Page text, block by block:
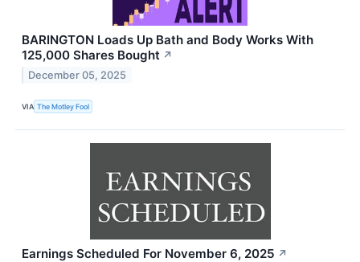
BARINGTON Loads Up Bath and Body Works With
125,000 Shares Bought ↗
December 05, 2025
VIA The Motley Fool
Earnings Scheduled For November 6, 2025 ↗